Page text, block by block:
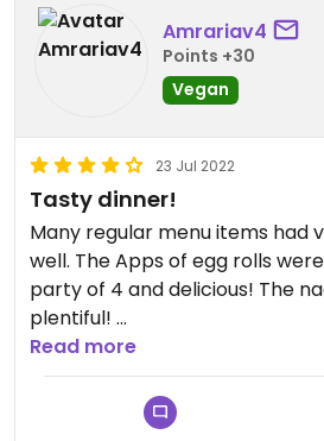
Amrariav4
Points +30
Vegan
23 Jul 2022
Tasty dinner!
Many regular menu items had
well. The Apps of egg rolls
party of 4 and delicious! The
plentiful!
Salad option with roasted
Lively atmosphere and
pleasant experience.
Read more